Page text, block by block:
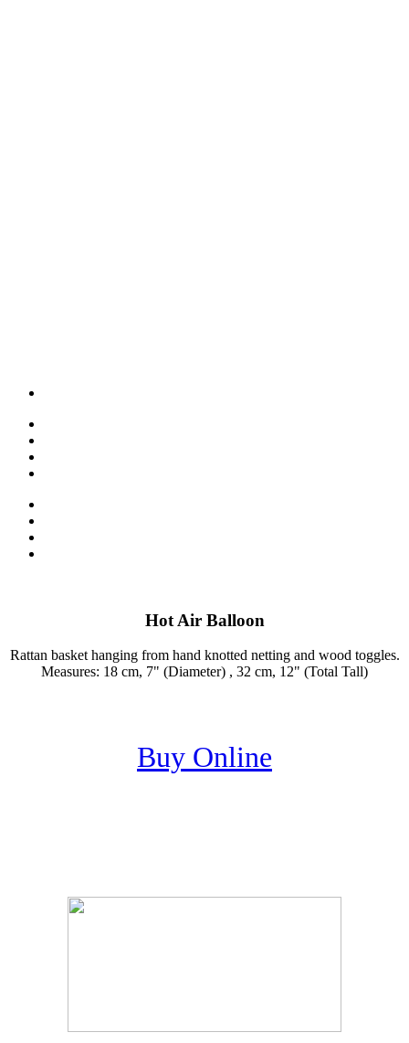
Hot Air Balloon
Rattan basket hanging from hand knotted netting and wood toggles.
Measures: 18 cm, 7" (Diameter) , 32 cm, 12" (Total Tall)
Buy Online